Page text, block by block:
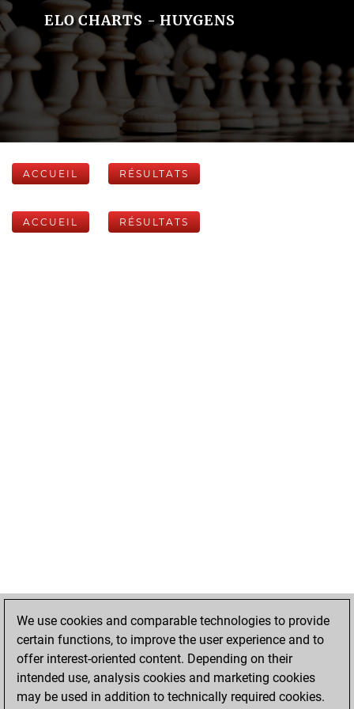
ELO CHARTS - HUYGENS
ACCUEIL RÉSULTATS
ACCUEIL RÉSULTATS
We use cookies and comparable technologies to provide
certain functions, to improve the user experience and to
offer interest-oriented content. Depending on their
intended use, analysis cookies and marketing cookies
may be used in addition to technically required cookies.